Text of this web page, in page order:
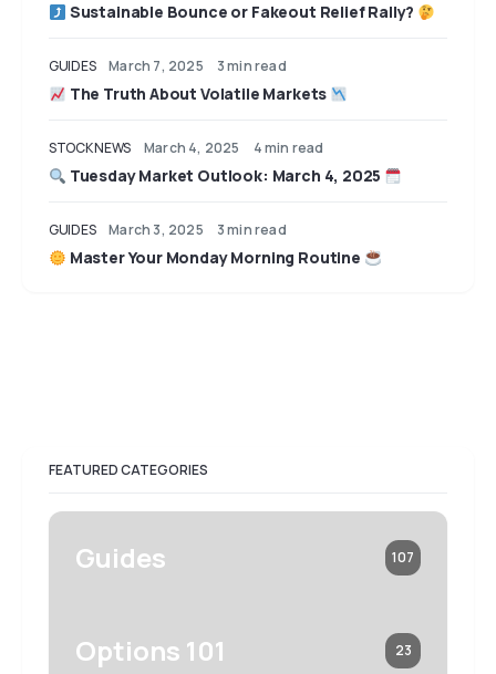
Sustainable Bounce or Fakeout Relief Rally?
GUIDES March 7, 2025 3 min read
The Truth About Volatile Markets
STOCK NEWS March 4, 2025 4 min read
Tuesday Market Outlook: March 4, 2025
GUIDES March 3, 2025 3 min read
Master Your Monday Morning Routine
FEATURED CATEGORIES
Guides 107
Options 101 23